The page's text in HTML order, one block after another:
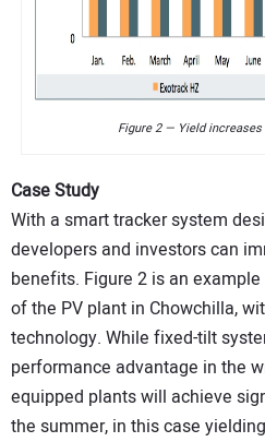
Figure 2 — Yield
Case Study
With a smart tracker system
developers and investors can
benefits. Figure 2 is an
of the PV plant in Chowchilla,
technology. While fixed-tilt
performance advantage in the
equipped plants will achieve
the summer, in this case